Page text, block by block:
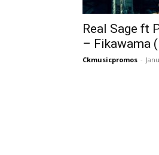
Real Sage ft
– Fikawama
Ckmusicpromos -